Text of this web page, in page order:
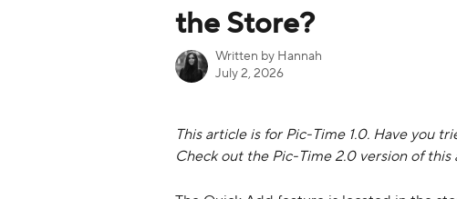
the Store?
Written by Hannah
July 2, 2026
This article is for Pic-Time 1.0. Have you
Check out the Pic-Time 2.0 version of this